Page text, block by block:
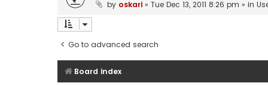
by oskari » Tue Dec 13, 2011 8:26 pm » in
Go to advanced search
Board index